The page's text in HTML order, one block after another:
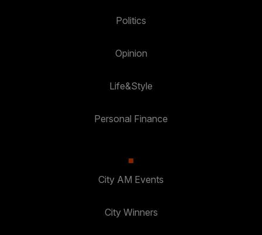
Politics
Opinion
Life&Style
Personal Finance
City AM Events
City Winners